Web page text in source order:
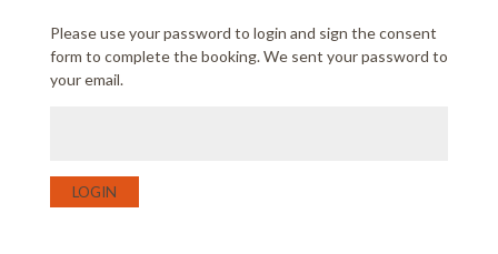
Please use your password to login and sign the consent
form to complete the booking. We sent your password to
your email.
LOGIN